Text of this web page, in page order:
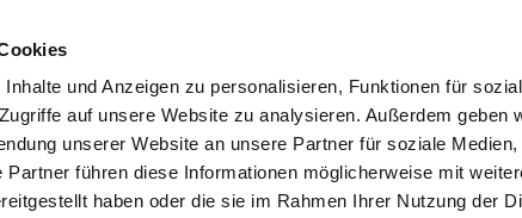
und Anzeigen zu personalisieren, Funktionen für
auf unsere Website zu analysieren. Außerdem geben
unserer Website an unsere Partner für soziale Medien,
Partner führen diese Informationen möglicherweise mit
haben oder die sie im Rahmen Ihrer Nutzung der